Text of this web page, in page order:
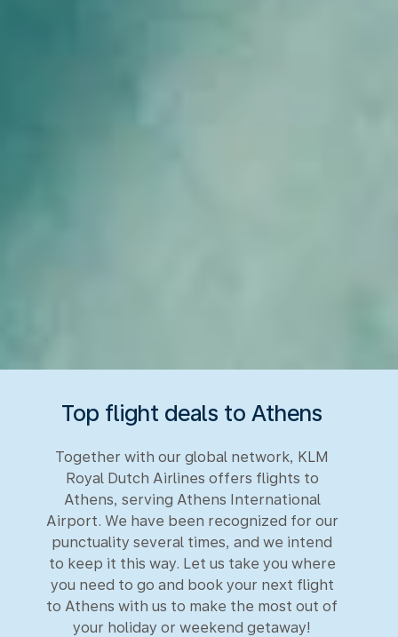
Top flight deals to Athens
Together with our global network, KLM
Royal Dutch Airlines offers flights to
Athens, serving Athens International
Airport. We have been recognized for our
punctuality several times, and we intend
to keep it this way. Let us take you where
you need to go and book your next flight
to Athens with us to make the most out of
your holiday or weekend getaway!